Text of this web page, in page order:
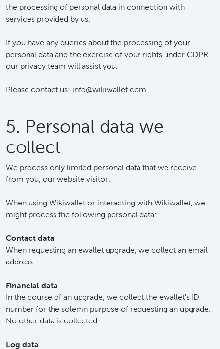
the processing of personal data in connection with
services provided by us.
If you have any queries about the processing of your
personal data and the exercise of your rights under GDPR,
our privacy team will assist you.
Please contact us: info@wikiwallet.com.
5. Personal data we
collect
We process only limited personal data that we receive
from you, our website visitor.
When using Wikiwallet or interacting with Wikiwallet, we
might process the following personal data:
Contact data
When requesting an ewallet upgrade, we collect an email
address.
Financial data
In the course of an upgrade, we collect the ewallet's ID
number for the solemn purpose of requesting an upgrade.
No other data is collected.
Log data